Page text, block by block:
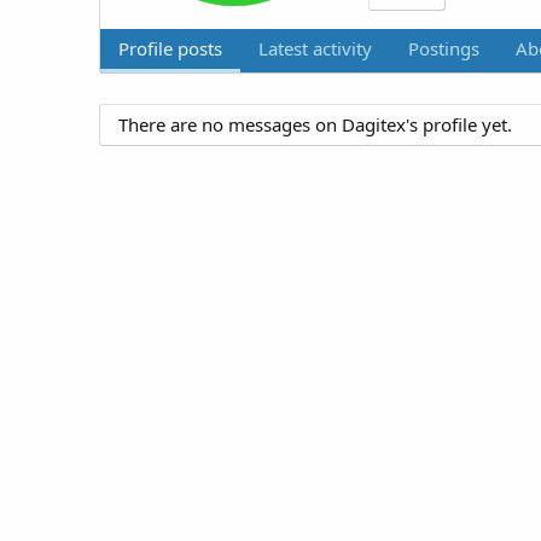
Profile posts Latest activity Postings
There are no messages on Dagitex's profile yet.